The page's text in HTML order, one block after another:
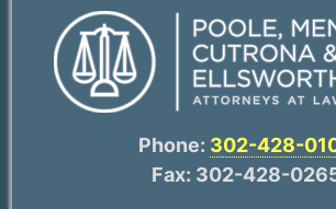
Phone: 302-428-
Fax: 302-428-